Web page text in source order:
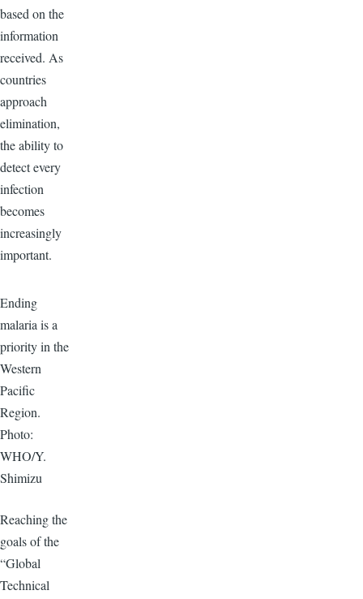
based on the
information
received. As
countries
approach
elimination,
the ability to
detect every
infection
becomes
increasingly
important.
Ending
malaria is a
priority in the
Western
Pacific
Region.
Photo:
WHO/Y.
Shimizu
Reaching the
goals of the
“Global
Technical